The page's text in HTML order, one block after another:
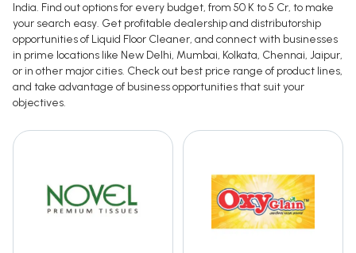
India. Find out options for every budget, from 50 K to 5 Cr, to make
your search easy. Get profitable dealership and distributorship
opportunities of Liquid Floor Cleaner, and connect with businesses
in prime locations like New Delhi, Mumbai, Kolkata, Chennai, Jaipur,
or in other major cities. Check out best price range of product lines,
and take advantage of business opportunities that suit your
objectives.